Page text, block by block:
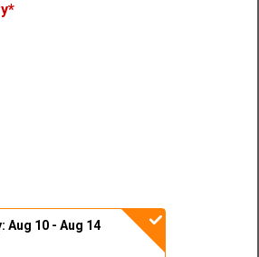
Aug 10 - Aug 14